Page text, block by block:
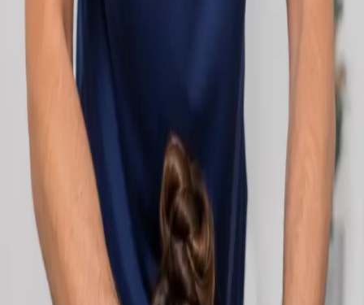
opinions via secure video call. Book today.
€250
Duration
30 min
Learn more Cardiology Consultation Online
Book
Consultation
Specialist
Neurology Consultation Online
Speak with an IMC-registered consultant neurologist online.